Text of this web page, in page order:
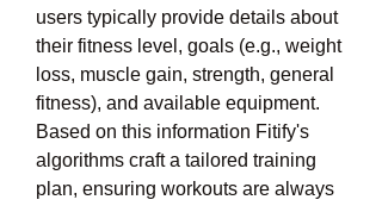
users typically provide details about
their fitness level, goals (e.g., weight
loss, muscle gain, strength, general
fitness), and available equipment.
Based on this information Fitify's
algorithms craft a tailored training
plan, ensuring workouts are always